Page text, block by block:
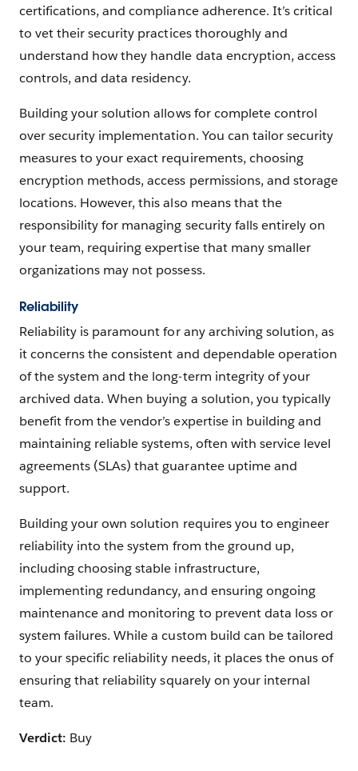
certifications, and compliance adherence. It’s critical
to vet their security practices thoroughly and
understand how they handle data encryption, access
controls, and data residency.
Building your solution allows for complete control
over security implementation. You can tailor security
measures to your exact requirements, choosing
encryption methods, access permissions, and storage
locations. However, this also means that the
responsibility for managing security falls entirely on
your team, requiring expertise that many smaller
organizations may not possess.
Reliability
Reliability is paramount for any archiving solution, as
it concerns the consistent and dependable operation
of the system and the long-term integrity of your
archived data. When buying a solution, you typically
benefit from the vendor’s expertise in building and
maintaining reliable systems, often with service level
agreements (SLAs) that guarantee uptime and
support.
Building your own solution requires you to engineer
reliability into the system from the ground up,
including choosing stable infrastructure,
implementing redundancy, and ensuring ongoing
maintenance and monitoring to prevent data loss or
system failures. While a custom build can be tailored
to your specific reliability needs, it places the onus of
ensuring that reliability squarely on your internal
team.
Verdict: Buy